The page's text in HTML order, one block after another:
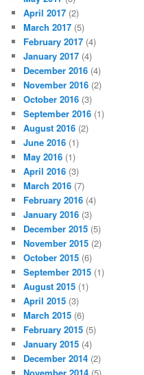
April 2017 (2)
March 2017 (5)
February 2017 (4)
January 2017 (4)
December 2016 (4)
November 2016 (2)
October 2016 (3)
September 2016 (1)
August 2016 (2)
June 2016 (1)
May 2016 (1)
April 2016 (3)
March 2016 (7)
February 2016 (4)
January 2016 (3)
December 2015 (5)
November 2015 (2)
October 2015 (6)
September 2015 (1)
August 2015 (1)
April 2015 (3)
March 2015 (6)
February 2015 (5)
January 2015 (4)
December 2014 (2)
November 2014 (5)